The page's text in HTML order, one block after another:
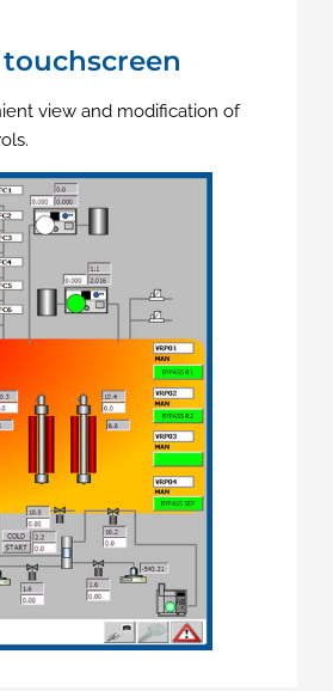
view and modification of